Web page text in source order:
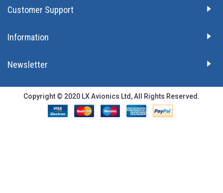
Customer Support
Information
Newsletter
Copyright © 2020 LX Avionics Ltd, All Rights Reserved.